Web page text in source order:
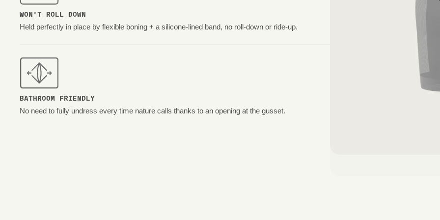
WON'T ROLL DOWN
Held perfectly in place by flexible boning + a silicone-lined band, no roll-down or ride-up.
BATHROOM FRIENDLY
No need to fully undress every time nature calls thanks to an opening at the gusset.